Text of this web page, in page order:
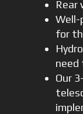
Rear
Well-
for
need
Our